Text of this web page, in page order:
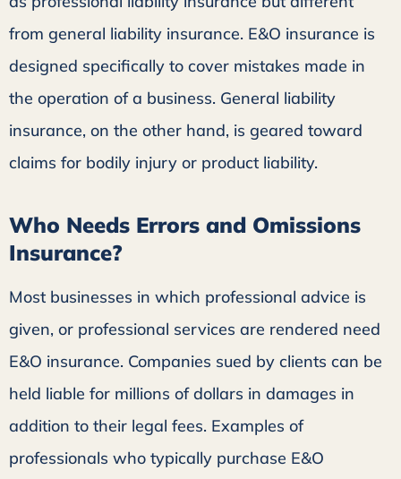
from general liability insurance. E&O insurance is
designed specifically to cover mistakes made in
the operation of a business. General liability
insurance, on the other hand, is geared toward
claims for bodily injury or product liability.
Who Needs Errors and Omissions
Insurance?
Most businesses in which professional advice is
given, or professional services are rendered need
E&O insurance. Companies sued by clients can be
held liable for millions of dollars in damages in
addition to their legal fees. Examples of
professionals who typically purchase E&O